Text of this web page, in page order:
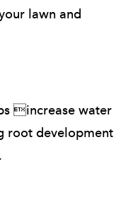
lawn and
increase water
root development